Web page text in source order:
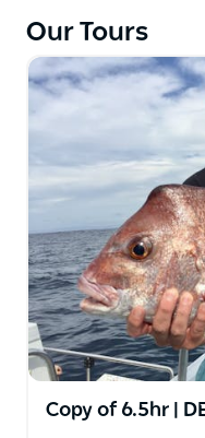
Sydney's best
Morwong, Salmon,
Conveniently
Sydney Airport,
flexible morning
beginners and
With professional
customised group
parties, and
become a trusted
online for the best
Cronulla.
Our Tours
Copy of 6.5hr |